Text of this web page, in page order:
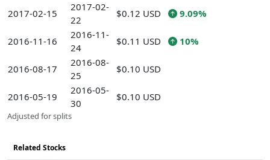
2017-02-15
2017-02-
22
$0.12 USD 9.09%
2016-11-16
2016-11-
24
$0.11 USD 10%
2016-08-17
2016-08-
25
$0.10 USD
2016-05-19
2016-05-
30
$0.10 USD
Adjusted for splits
Related Stocks